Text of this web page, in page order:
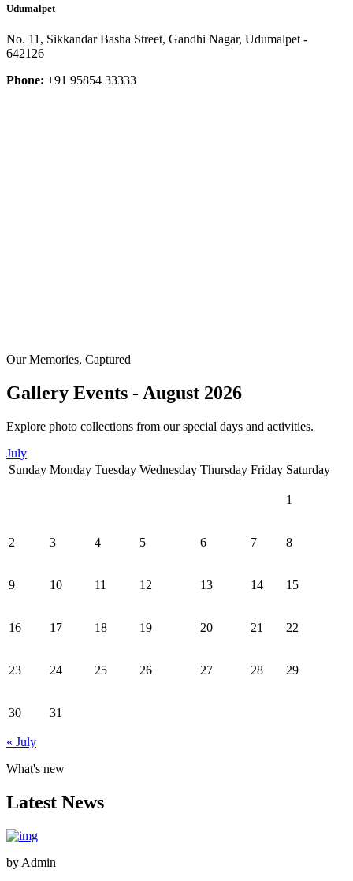
Udumalpet
No. 11, Sikkandar Basha Street, Gandhi Nagar, Udumalpet -
642126
Phone: +91 95854 33333
Our Memories, Captured
Gallery Events - August 2026
Explore photo collections from our special days and activities.
July
Sunday Monday Tuesday Wednesday Thursday Friday Saturday
1
2 3 4 5 6 7 8
9 10 11 12 13 14 15
16 17 18 19 20 21 22
23 24 25 26 27 28 29
30 31
« July
What's new
Latest News
by Admin